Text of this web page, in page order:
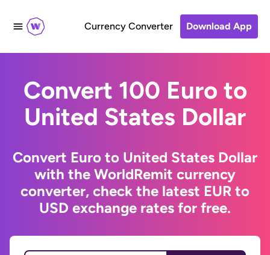
Currency Converter Download App
Convert 100 Euro to
United States Dollar
Convert Euro to United States Dollar
with the WorldRemit currency
converter, check the latest EUR to
USD exchange rates for free.